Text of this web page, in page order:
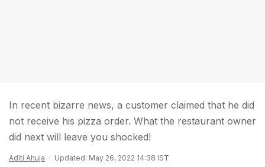
In recent bizarre news, a customer claimed that he did
not receive his pizza order. What the restaurant owner
did next will leave you shocked!
Aditi Ahuja
Updated: May 26, 2022 14:38 IST